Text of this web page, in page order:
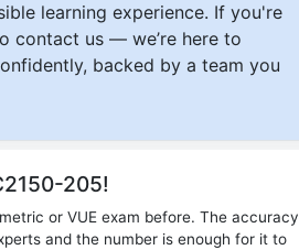
learning experience. If you're
contact us — we’re here to
backed by a team you
205!
or VUE exam before. The accuracy
and the number is enough for it to